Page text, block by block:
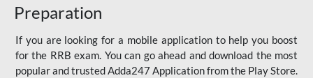
Preparation
If you are looking for a mobile application to help you boost
for the RRB exam. You can go ahead and download the most
popular and trusted Adda247 Application from the Play Store.